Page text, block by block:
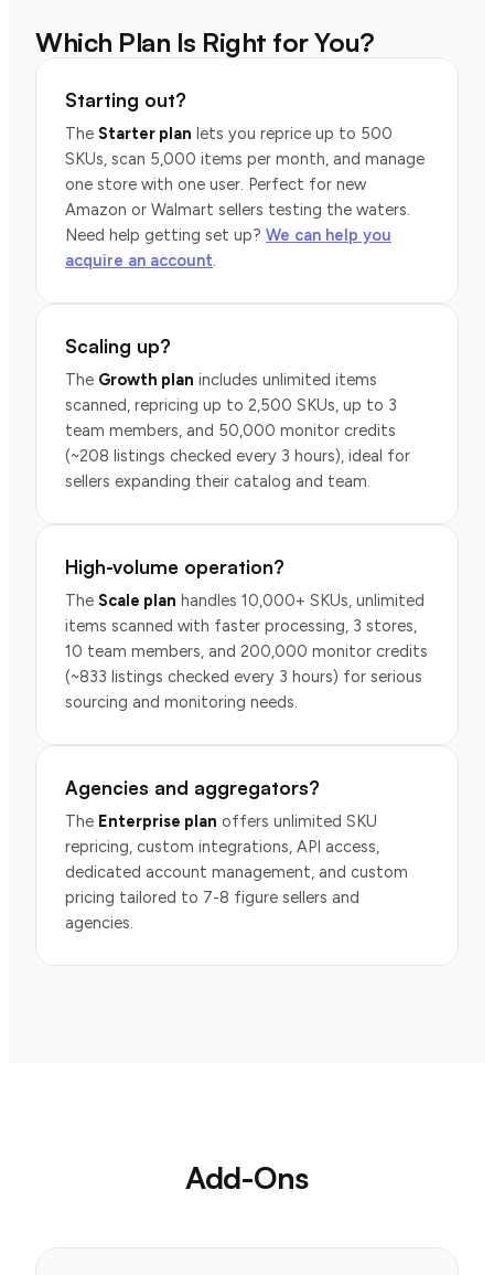
Which Plan Is Right for You?
Starting out?
The Starter plan lets you reprice up to 500
SKUs, scan 5,000 items per month, and manage
one store with one user. Perfect for new
Amazon or Walmart sellers testing the waters.
Need help getting set up? We can help you
acquire an account.
Scaling up?
The Growth plan includes unlimited items
scanned, repricing up to 2,500 SKUs, up to 3
team members, and 50,000 monitor credits
(~208 listings checked every 3 hours), ideal for
sellers expanding their catalog and team.
High-volume operation?
The Scale plan handles 10,000+ SKUs, unlimited
items scanned with faster processing, 3 stores,
10 team members, and 200,000 monitor credits
(~833 listings checked every 3 hours) for serious
sourcing and monitoring needs.
Agencies and aggregators?
The Enterprise plan offers unlimited SKU
repricing, custom integrations, API access,
dedicated account management, and custom
pricing tailored to 7-8 figure sellers and
agencies.
Add-Ons